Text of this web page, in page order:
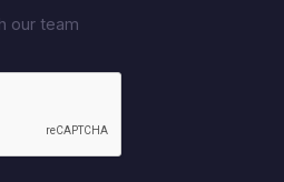
our team